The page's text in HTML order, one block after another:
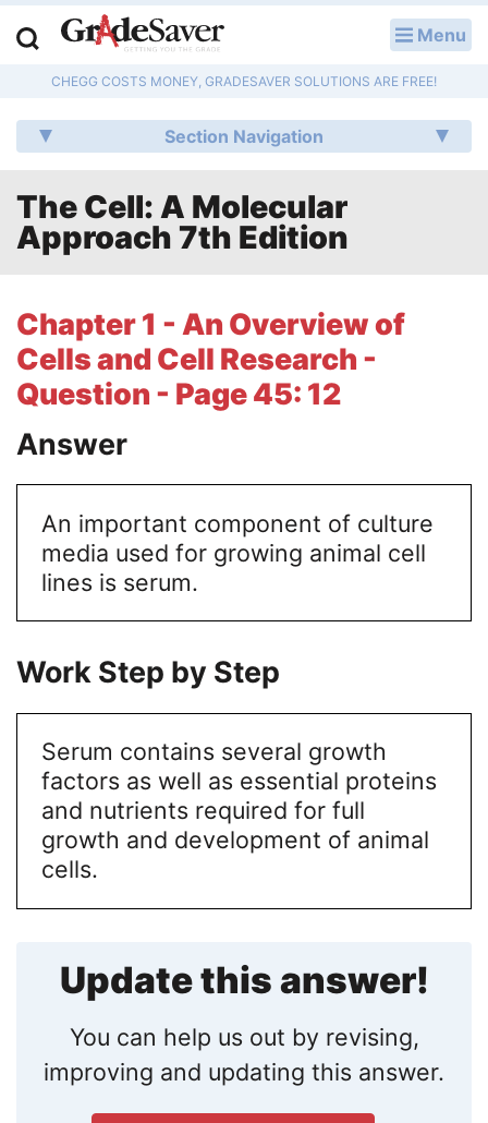
Menu
CHEGG COSTS MONEY, GRADESAVER SOLUTIONS ARE FREE!
Section Navigation
The Cell: A Molecular
Approach 7th Edition
Chapter 1 - An Overview of
Cells and Cell Research -
Question - Page 45: 12
Answer
An important component of culture
media used for growing animal cell
lines is serum.
Work Step by Step
Serum contains several growth
factors as well as essential proteins
and nutrients required for full
growth and development of animal
cells.
Update this answer!
You can help us out by revising,
improving and updating this answer.
Q & A
Lesson Plans
Essay Editing Services
Literature Essays
College Application Essays
Textbook Answers